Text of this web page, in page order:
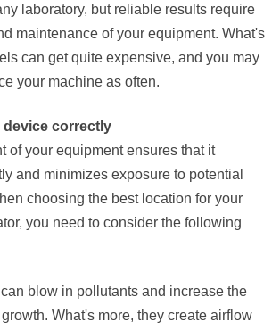
laboratory, but reliable results require
maintenance of your equipment. What's
can get quite expensive, and you may
your machine as often.
device correctly
of your equipment ensures that it
and minimizes exposure to potential
choosing the best location for your
you need to consider the following
blow in pollutants and increase the
What's more, they create airflow